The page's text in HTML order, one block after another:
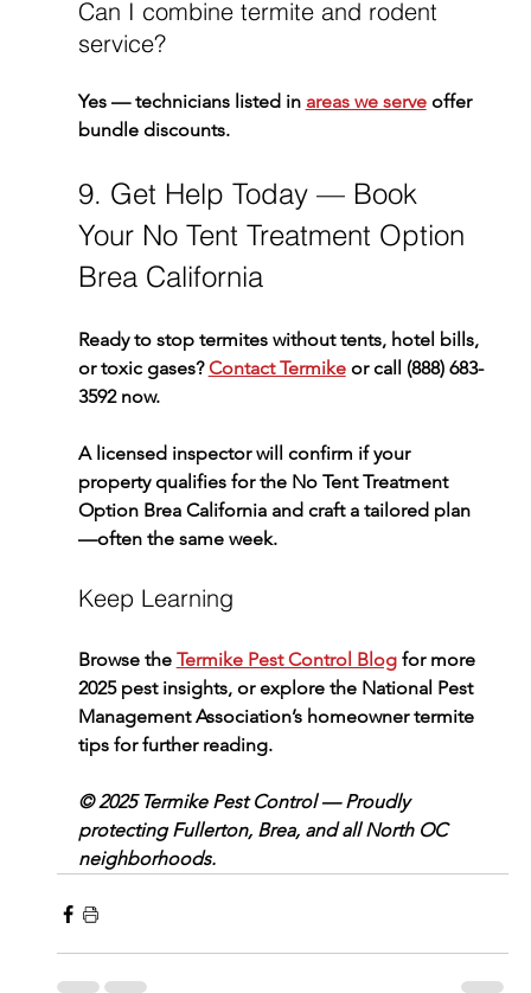
Can I combine termite and rodent
service?
Yes — technicians listed in areas we serve offer
bundle discounts.
9. Get Help Today — Book
Your No Tent Treatment Option
Brea California
Ready to stop termites without tents, hotel bills,
or toxic gases? Contact Termike or call (888) 683-
3592 now.
A licensed inspector will confirm if your
property qualifies for the No Tent Treatment
Option Brea California and craft a tailored plan
—often the same week.
Keep Learning
Browse the Termike Pest Control Blog for more
2025 pest insights, or explore the National Pest
Management Association’s homeowner termite
tips for further reading.
© 2025 Termike Pest Control — Proudly
protecting Fullerton, Brea, and all North OC
neighborhoods.